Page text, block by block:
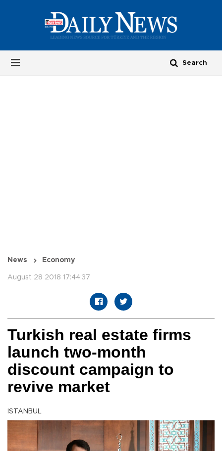
News Economy
August 28 2018 17:44:37
Turkish real estate firms
launch two-month
discount campaign to
revive market
ISTANBUL